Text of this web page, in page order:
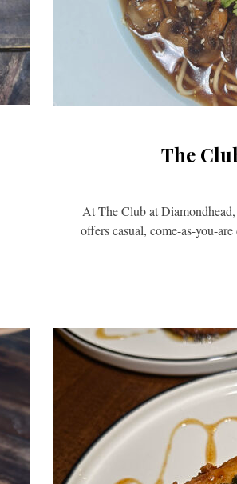
The
At The Club at
offers casual, come-as-you-